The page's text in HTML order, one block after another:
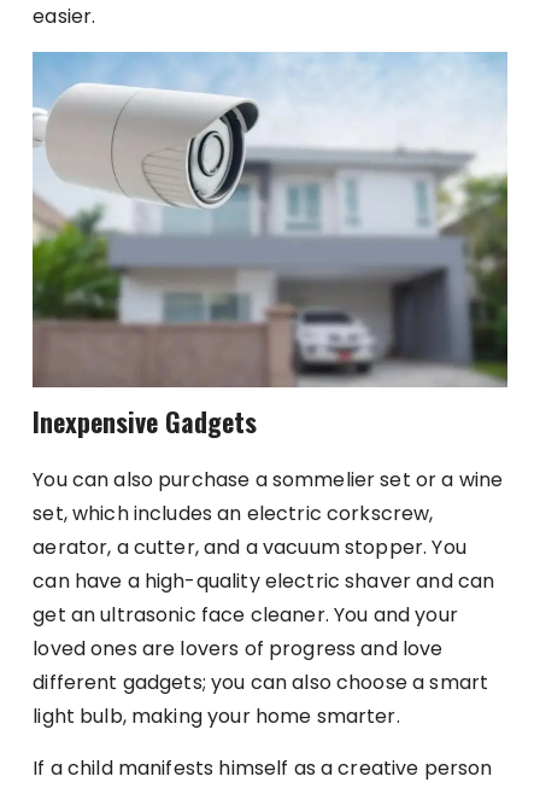
easier.
Inexpensive Gadgets
You can also purchase a sommelier set or a wine
set, which includes an electric corkscrew,
aerator, a cutter, and a vacuum stopper. You
can have a high-quality electric shaver and can
get an ultrasonic face cleaner. You and your
loved ones are lovers of progress and love
different gadgets; you can also choose a smart
light bulb, making your home smarter.
If a child manifests himself as a creative person